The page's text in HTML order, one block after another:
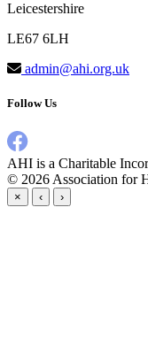
Leicestershire
LE67 6LH
admin@ahi.org.uk
Follow Us
AHI is a Charitable
© 2026 Association for
× ‹ ›